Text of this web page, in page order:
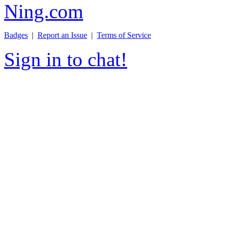
Badges | Report an Issue | Terms of Service
Sign in to chat!